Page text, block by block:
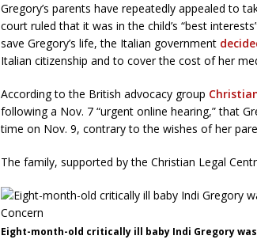
Gregory’s parents have repeatedly appealed to
court ruled that it was in the child’s “best
save Gregory’s life, the Italian government
Italian citizenship and to cover the cost of her
According to the British advocacy group
following a Nov. 7 “urgent online hearing,” that
time on Nov. 9, contrary to the wishes of her
The family, supported by the Christian Legal
Eight-month-old critically ill baby Indi Gregory